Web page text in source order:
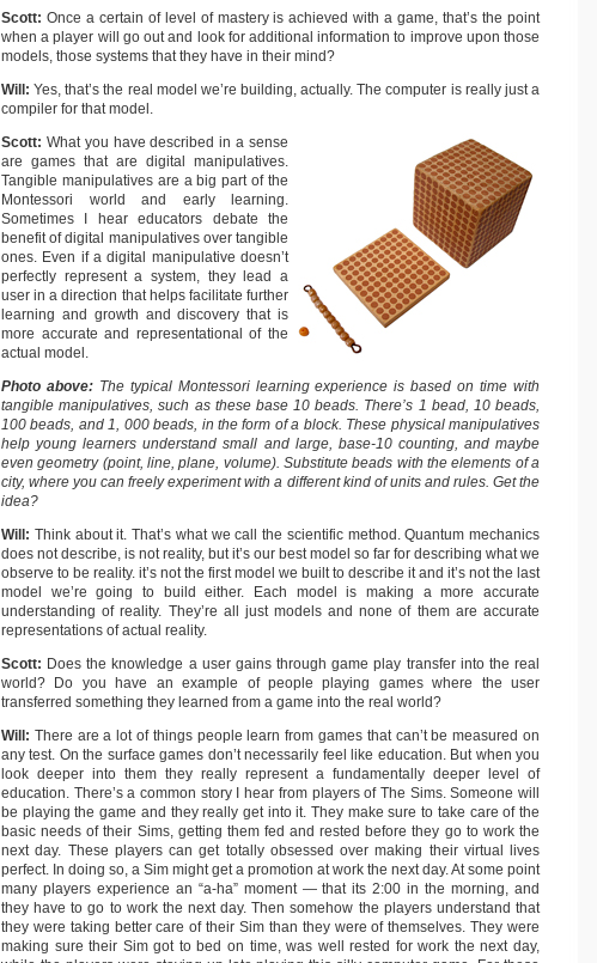
Scott: Once a certain of level of mastery is achieved with a game, that’s the point
when a player will go out and look for additional information to improve upon those
models, those systems that they have in their mind?
Will: Yes, that’s the real model we’re building, actually. The computer is really just a
compiler for that model.
Scott: What you have described in a sense
are games that are digital manipulatives.
Tangible manipulatives are a big part of the
Montessori world and early learning.
Sometimes I hear educators debate the
benefit of digital manipulatives over tangible
ones. Even if a digital manipulative doesn’t
perfectly represent a system, they lead a
user in a direction that helps facilitate further
learning and growth and discovery that is
more accurate and representational of the
actual model.
Photo above:The typical Montessori learning experience is based on time with
tangible manipulatives, such as these base 10 beads. There’s 1 bead, 10 beads,
100 beads, and 1, 000 beads, in the form of a block. These physical manipulatives
help young learners understand small and large, base-10 counting, and maybe
even geometry (point, line, plane, volume). Substitute beads with the elements of a
city, where you can freely experiment with a different kind of units and rules. Get the
idea?
Will: Think about it. That’s what we call the scientific method. Quantum mechanics
does not describe, is not reality, but it’s our best model so far for describing what we
observe to be reality. it’s not the first model we built to describe it and it’s not the last
model we’re going to build either. Each model is making a more accurate
understanding of reality. They’re all just models and none of them are accurate
representations of actual reality.
Scott: Does the knowledge a user gains through game play transfer into the real
world? Do you have an example of people playing games where the user
transferred something they learned from a game into the real world?
Will: There are a lot of things people learn from games that can’t be measured on
any test. On the surface games don’t necessarily feel like education. But when you
look deeper into them they really represent a fundamentally deeper level of
education. There’s a common story I hear from players of The Sims. Someone will
be playing the game and they really get into it. They make sure to take care of the
basic needs of their Sims, getting them fed and rested before they go to work the
next day. These players can get totally obsessed over making their virtual lives
perfect. In doing so, a Sim might get a promotion at work the next day. At some point
many players experience an “a-ha” moment — that its 2:00 in the morning, and
they have to go to work the next day. Then somehow the players understand that
they were taking better care of their Sim than they were of themselves. They were
making sure their Sim got to bed on time, was well rested for work the next day,